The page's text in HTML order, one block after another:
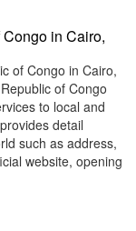
in Cairo,
of Congo in Cairo,
of Congo
to local and
detail
such as address,
website, opening